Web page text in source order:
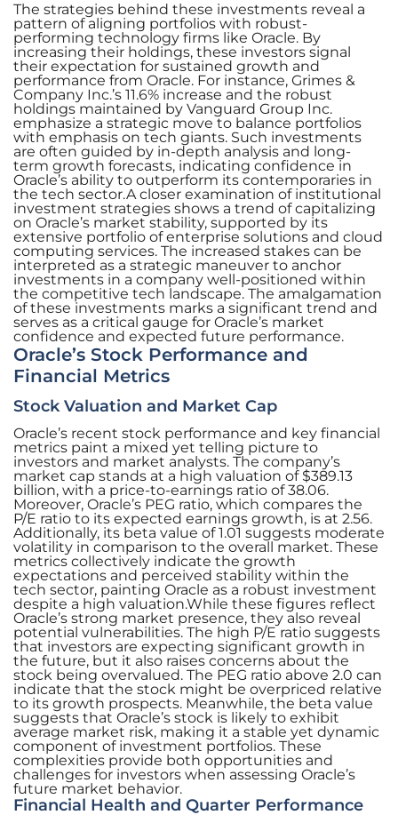
The strategies behind these investments reveal a
pattern of aligning portfolios with robust-
performing technology firms like Oracle. By
increasing their holdings, these investors signal
their expectation for sustained growth and
performance from Oracle. For instance, Grimes &
Company Inc.’s 11.6% increase and the robust
holdings maintained by Vanguard Group Inc.
emphasize a strategic move to balance portfolios
with emphasis on tech giants. Such investments
are often guided by in-depth analysis and long-
term growth forecasts, indicating confidence in
Oracle’s ability to outperform its contemporaries in
the tech sector.A closer examination of institutional
investment strategies shows a trend of capitalizing
on Oracle’s market stability, supported by its
extensive portfolio of enterprise solutions and cloud
computing services. The increased stakes can be
interpreted as a strategic maneuver to anchor
investments in a company well-positioned within
the competitive tech landscape. The amalgamation
of these investments marks a significant trend and
serves as a critical gauge for Oracle’s market
confidence and expected future performance.
Oracle’s Stock Performance and
Financial Metrics
Stock Valuation and Market Cap
Oracle’s recent stock performance and key financial
metrics paint a mixed yet telling picture to
investors and market analysts. The company’s
market cap stands at a high valuation of $389.13
billion, with a price-to-earnings ratio of 38.06.
Moreover, Oracle’s PEG ratio, which compares the
P/E ratio to its expected earnings growth, is at 2.56.
Additionally, its beta value of 1.01 suggests moderate
volatility in comparison to the overall market. These
metrics collectively indicate the growth
expectations and perceived stability within the
tech sector, painting Oracle as a robust investment
despite a high valuation.While these figures reflect
Oracle’s strong market presence, they also reveal
potential vulnerabilities. The high P/E ratio suggests
that investors are expecting significant growth in
the future, but it also raises concerns about the
stock being overvalued. The PEG ratio above 2.0 can
indicate that the stock might be overpriced relative
to its growth prospects. Meanwhile, the beta value
suggests that Oracle’s stock is likely to exhibit
average market risk, making it a stable yet dynamic
component of investment portfolios. These
complexities provide both opportunities and
challenges for investors when assessing Oracle’s
future market behavior.
Financial Health and Quarter Performance